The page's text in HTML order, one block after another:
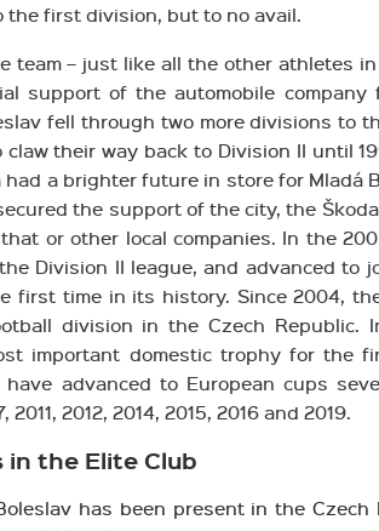
the first division, but to no avail.
team – just like all the other athletes
support of the automobile company
fell through two more divisions to
claw their way back to Division II until
had a brighter future in store for Mladá
the support of the city, the
or other local companies. In the
Division II league, and advanced to
first time in its history. Since 2004,
division in the Czech Republic.
important domestic trophy for the
have advanced to European cups
2011, 2012, 2014, 2015, 2016 and 2019.
in the Elite Club
has been present in the Czech